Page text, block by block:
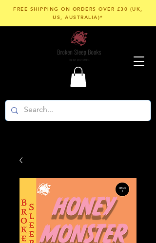
FREE SHIPPING ON ORDERS OVER £30 (UK,
US, AUSTRALIA)*